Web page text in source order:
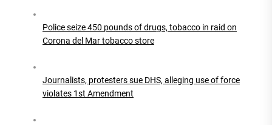
Police seize 450 pounds of drugs, tobacco in raid on
Corona del Mar tobacco store
Journalists, protesters sue DHS, alleging use of force
violates 1st Amendment